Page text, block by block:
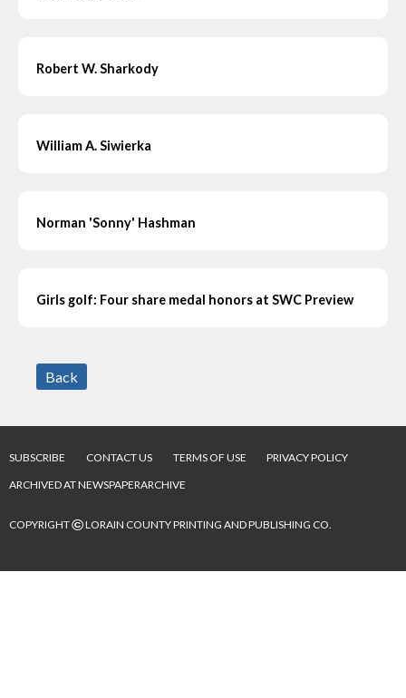
Robert W. Sharkody
William A. Siwierka
Norman 'Sonny' Hashman
Girls golf: Four share medal honors at SWC Preview
Back
SUBSCRIBE CONTACT US TERMS OF USE
PRIVACY POLICY
ARCHIVED AT NEWSPAPERARCHIVE
COPYRIGHT©LORAIN COUNTY PRINTING AND PUBLISHING CO.